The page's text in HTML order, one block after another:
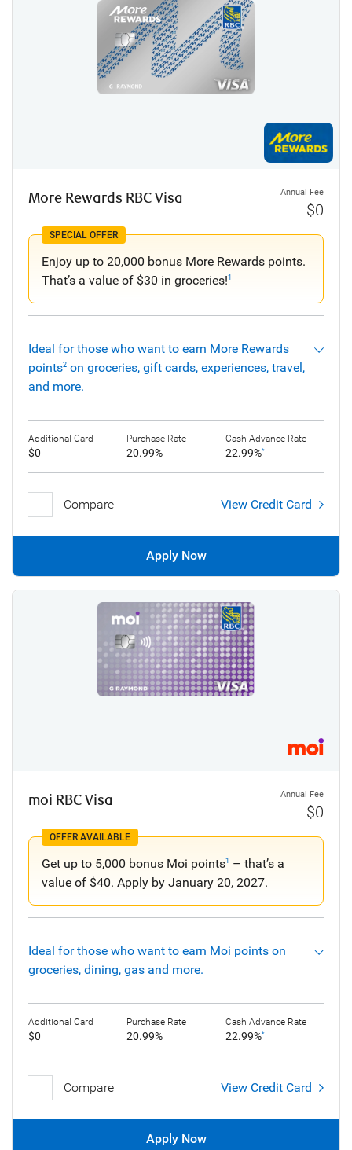
More Rewards RBC Visa Annual Fee
$0
SPECIAL OFFER
Enjoy up to 20,000 bonus More Rewards points.
That’s a value of $30 in groceries!1
Ideal for those who want to earn More Rewards
points2 on groceries, gift cards, experiences, travel,
and more.
Additional Card
$0
Purchase Rate
20.99%
Cash Advance Rate
22.99%*
Compare View Credit Card
Apply Now
moi RBC Visa Annual Fee
$0
OFFER AVAILABLE
Get up to 5,000 bonus Moi points1
– that’s a
value of $40. Apply by January 20, 2027.
Ideal for those who want to earn Moi points on
groceries, dining, gas and more.
Additional Card
$0
Purchase Rate
20.99%
Cash Advance Rate
22.99%*
Compare View Credit Card
Apply Now